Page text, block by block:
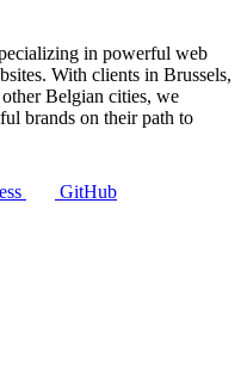
in powerful web
With clients in Brussels,
Belgian cities, we
brands on their path to
GitHub